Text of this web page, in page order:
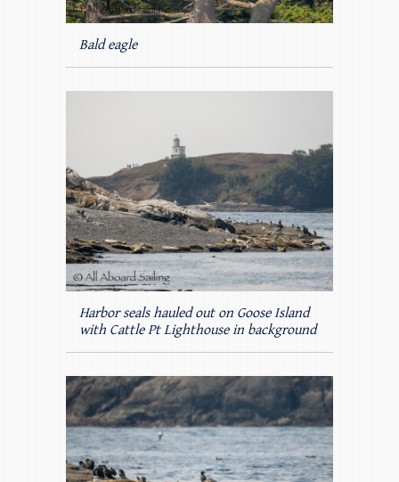
Bald eagle
Harbor seals hauled out on Goose Island
with Cattle Pt Lighthouse in background